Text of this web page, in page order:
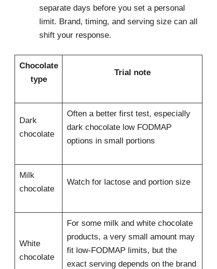
separate days before you set a personal
limit. Brand, timing, and serving size can all
shift your response.
Chocolate
type
Trial note
Dark
chocolate
Often a better first test, especially
dark chocolate low FODMAP
options in small portions
Milk
chocolate
Watch for lactose and portion size
White
chocolate
For some milk and white chocolate
products, a very small amount may
fit low-FODMAP limits, but the
exact serving depends on the brand